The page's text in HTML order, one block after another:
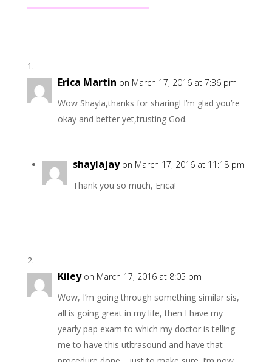
Erica Martin on March 17, 2016 at 7:36 pm
Wow Shayla,thanks for sharing! I’m glad you’re
okay and better yet,trusting God.
shaylajay on March 17, 2016 at 11:18 pm
Thank you so much, Erica!
Kiley on March 17, 2016 at 8:05 pm
Wow, I’m going through something similar sis,
all is going great in my life, then I have my
yearly pap exam to which my doctor is telling
me to have this utltrasound and have that